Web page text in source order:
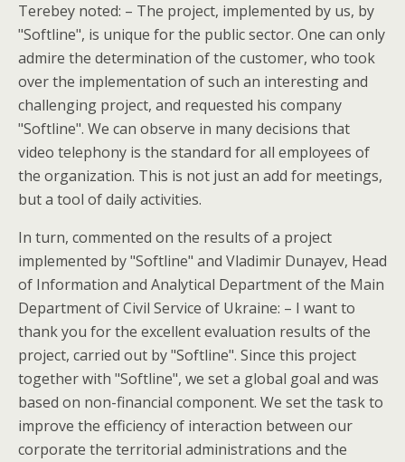
Terebey noted: – The project, implemented by us, by
"Softline", is unique for the public sector. One can only
admire the determination of the customer, who took
over the implementation of such an interesting and
challenging project, and requested his company
"Softline". We can observe in many decisions that
video telephony is the standard for all employees of
the organization. This is not just an add for meetings,
but a tool of daily activities.
In turn, commented on the results of a project
implemented by "Softline" and Vladimir Dunayev, Head
of Information and Analytical Department of the Main
Department of Civil Service of Ukraine: – I want to
thank you for the excellent evaluation results of the
project, carried out by "Softline". Since this project
together with "Softline", we set a global goal and was
based on non-financial component. We set the task to
improve the efficiency of interaction between our
corporate the territorial administrations and the